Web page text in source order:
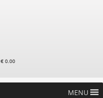
€0.00
MENU